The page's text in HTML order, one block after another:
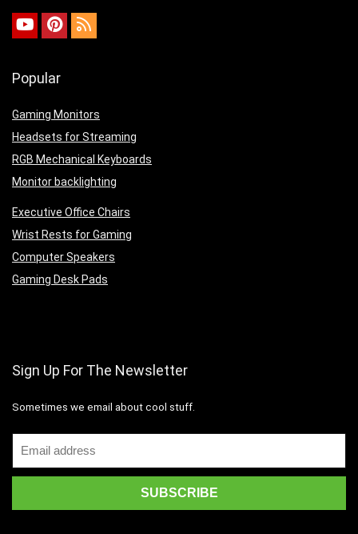
Popular
Gaming Monitors
Headsets for Streaming
RGB Mechanical Keyboards
Monitor backlighting
Executive Office Chairs
Wrist Rests for Gaming
Computer Speakers
Gaming Desk Pads
Sign Up For The Newsletter
Sometimes we email about cool stuff.